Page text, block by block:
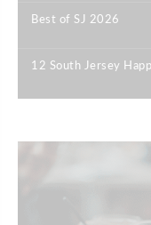
Best of SJ 2026
12 South Jersey